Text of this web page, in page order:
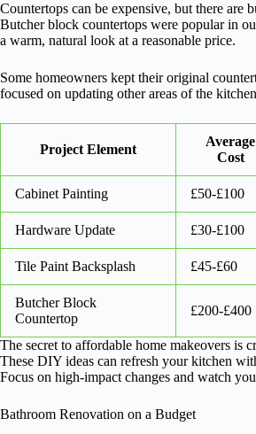
Countertops can be expensive, but there are
Butcher block countertops were popular in
a warm, natural look at a reasonable price.
Some homeowners kept their original
focused on updating other areas of the
Project Element
Average
Cost
Cabinet Painting £50-£100
Hardware Update £30-£100
Tile Paint Backsplash £45-£60
Butcher Block
Countertop
£200-£400
The secret to affordable home makeovers is
These DIY ideas can refresh your kitchen
Focus on high-impact changes and watch
Bathroom Renovation on a Budget